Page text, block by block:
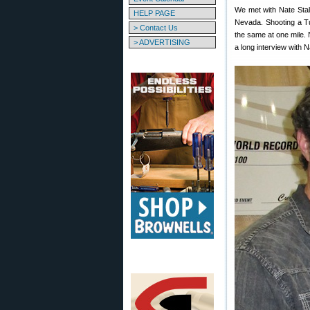
HELP PAGE
> Contact Us
> ADVERTISING
We met with Nate
Nevada. Shooting a
the same at one mile.
a long interview with